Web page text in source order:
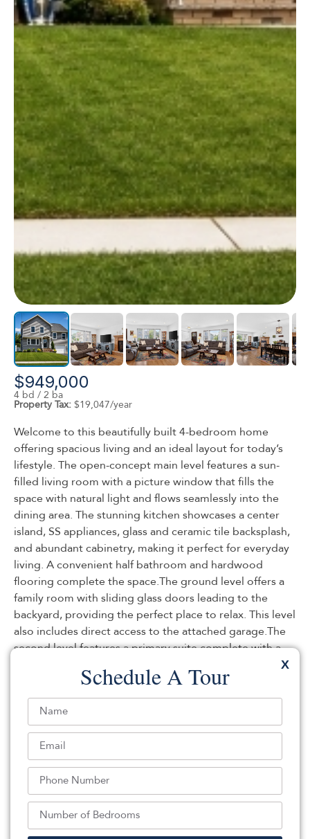
$949,000
4 bd / 2 ba
Property Tax: $19,047/year
Welcome to this beautifully built 4-bedroom home
offering spacious living and an ideal layout for today’s
lifestyle. The open-concept main level features a sun-
filled living room with a picture window that fills the
space with natural light and flows seamlessly into the
dining area. The stunning kitchen showcases a center
island, SS appliances, glass and ceramic tile backsplash,
and abundant cabinetry, making it perfect for everyday
living. A convenient half bathroom and hardwood
flooring complete the space.The ground level offers a
family room with sliding glass doors leading to the
backyard, providing the perfect place to relax. This level
also includes direct access to the attached garage.The
second level features a primary suite complete with a
full en-suite bathroom, along with the convenience of a
laundry room on the same floor. The third level offers
three additional bedrooms and a full bathroom,
providing plenty of space. The basement Boasts
impressive 10-foot ceilings and is ready to be finished
to create additional living space, a recreation room or
media room.Step outside to enjoy the maintenance-
free composite deck just off the kitchen, ideal for
outdoor dining and entertaining. The backyard also
features a charming oversized shed, offering storage or
the perfect space for hobbies, a workshop, or
X
Schedule A Tour